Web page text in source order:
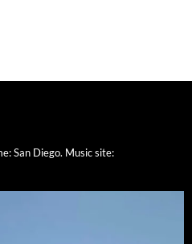
San Diego. Music site: